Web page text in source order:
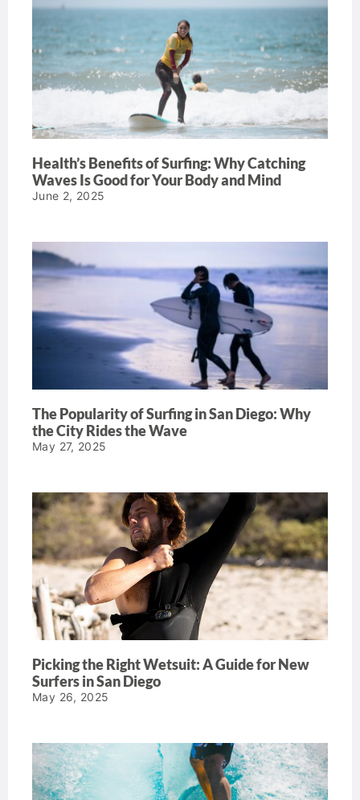
Health’s Benefits of Surfing: Why Catching
Waves Is Good for Your Body and Mind
June 2, 2025
The Popularity of Surfing in San Diego: Why
the City Rides the Wave
May 27, 2025
Picking the Right Wetsuit: A Guide for New
Surfers in San Diego
May 26, 2025